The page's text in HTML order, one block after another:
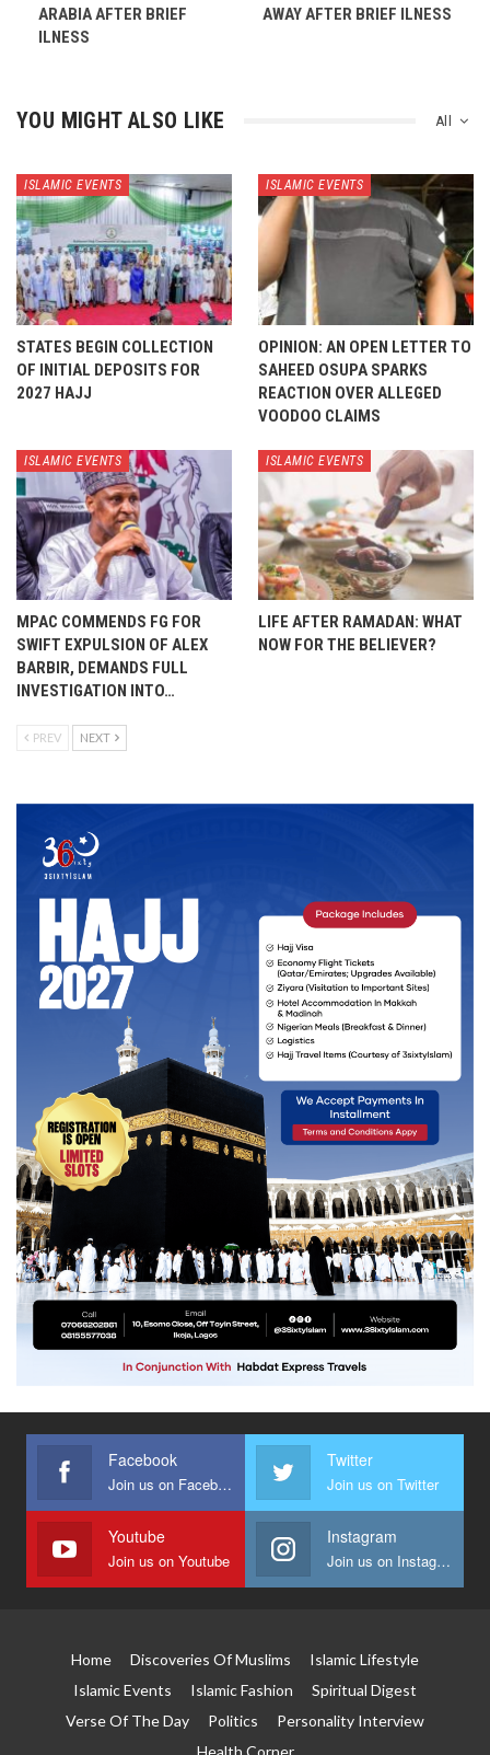
ARABIA AFTER BRIEF
ILNESS
AWAY AFTER BRIEF ILNESS
All
YOU MIGHT ALSO LIKE
ISLAMIC EVENTS
STATES BEGIN COLLECTION
OF INITIAL DEPOSITS FOR
2027 HAJJ
ISLAMIC EVENTS
OPINION: AN OPEN LETTER TO
SAHEED OSUPA SPARKS
REACTION OVER ALLEGED
VOODOO CLAIMS
ISLAMIC EVENTS
MPAC COMMENDS FG FOR
SWIFT EXPULSION OF ALEX
BARBIR, DEMANDS FULL
INVESTIGATION INTO…
ISLAMIC EVENTS
LIFE AFTER RAMADAN: WHAT
NOW FOR THE BELIEVER?
PREV NEXT
Facebook
Join us on Facebook
Twitter
Join us on Twitter
Youtube
Join us on Youtube
Instagram
Join us on Instagram
Home Discoveries Of Muslims
Islamic Lifestyle
Islamic Events
Islamic Fashion
Spiritual Digest
Verse Of The Day
Politics
Personality Interview
Health Corner